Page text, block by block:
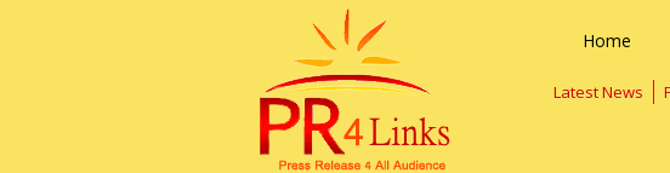
Home
Latest News